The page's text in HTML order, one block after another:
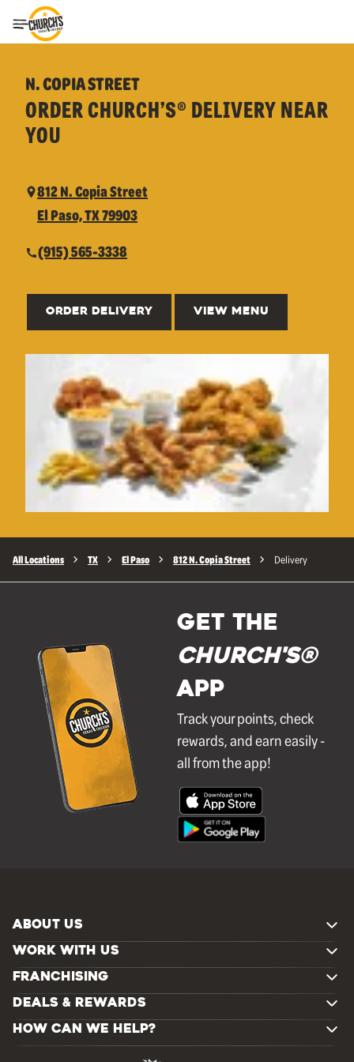
Toggle Header Menu
N. COPIA STREET
ORDER CHURCH’S® DELIVERY NEAR
YOU
812 N. Copia Street
El Paso, TX 79903
(915) 565-3338
ORDER DELIVERY VIEW MENU
All Locations TX El Paso 812 N. Copia Street Delivery
GET THE
Church's®
APP
Track your points, check
rewards, and earn easily -
all from the app!
ABOUT US
WORK WITH US
FRANCHISING
DEALS & REWARDS
HOW CAN WE HELP?